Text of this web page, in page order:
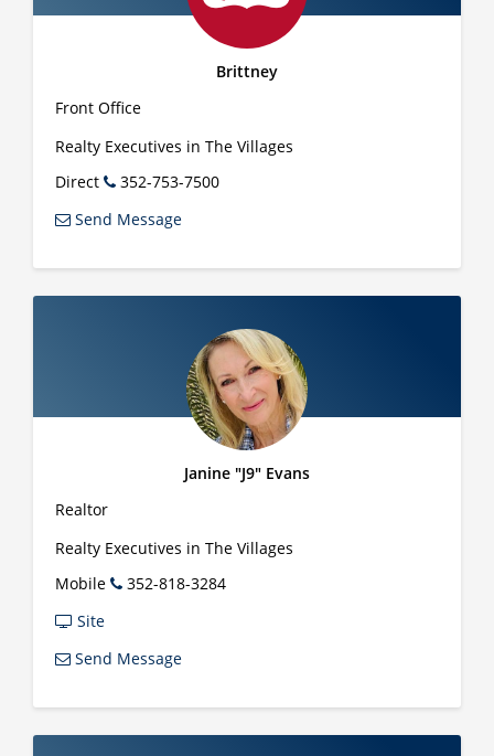
Brittney
Front Office
Realty Executives in The Villages
Direct
352-753-7500
Send Message
Janine "J9" Evans
Realtor
Realty Executives in The Villages
Mobile
352-818-3284
Site
Send Message